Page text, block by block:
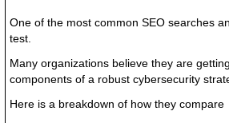
One of the most common SEO searches
test.
Many organizations believe they are
components of a robust cybersecurity
Here is a breakdown of how they compare